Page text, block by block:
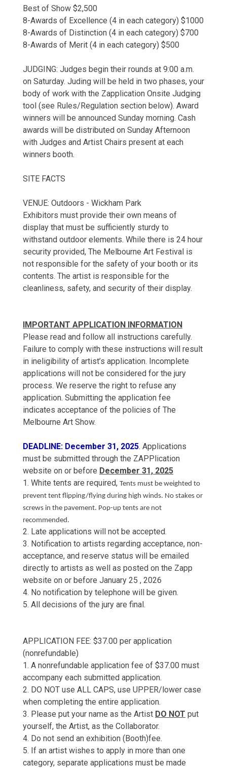
Best of Show $2,500
8-Awards of Excellence (4 in each category) $1000
8-Awards of Distinction (4 in each category) $700
8-Awards of Merit (4 in each category) $500
JUDGING: Judges begin their rounds at 9:00 a.m.
on Saturday. Juding will be held in two phases, your
body of work with the Zapplication Onsite Judging
tool (see Rules/Regulation section below). Award
winners will be announced Sunday morning. Cash
awards will be distributed on Sunday Afternoon
with Judges and Artist Chairs present at each
winners booth.
SITE FACTS
VENUE: Outdoors - Wickham Park
Exhibitors must provide their own means of
display that must be sufficiently sturdy to
withstand outdoor elements. While there is 24 hour
security provided, The Melbourne Art Festival is
not responsible for the safety of your booth or its
contents. The artist is responsible for the
cleanliness, safety, and security of their display.
IMPORTANT APPLICATION INFORMATION
Please read and follow all instructions carefully.
Failure to comply with these instructions will result
in ineligibility of artist’s application. Incomplete
applications will not be considered for the jury
process. We reserve the right to refuse any
application. Submitting the application fee
indicates acceptance of the policies of The
Melbourne Art Show.
DEADLINE: December 31, 2025. Applications
must be submitted through the ZAPPlication
website on or before December 31, 2025
1. White tents are required, Tents must be weighted to
prevent tent flipping/flying during high winds. No stakes or
screws in the pavement. Pop-up tents are not
recommended.
2. Late applications will not be accepted.
3. Notification to artists regarding acceptance, non-
acceptance, and reserve status will be emailed
directly to artists as well as posted on the Zapp
website on or before January 25 , 2026
4. No notification by telephone will be given.
5. All decisions of the jury are final.
APPLICATION FEE: $37.00 per application
(nonrefundable)
1. A nonrefundable application fee of $37.00 must
accompany each submitted application.
2. DO NOT use ALL CAPS, use UPPER/lower case
when completing the entire application.
3. Please put your name as the Artist DO NOT put
yourself, the Artist, as the Collaborator.
4. Do not send an exhibition (Booth)fee.
5. If an artist wishes to apply in more than one
category, separate applications must be made